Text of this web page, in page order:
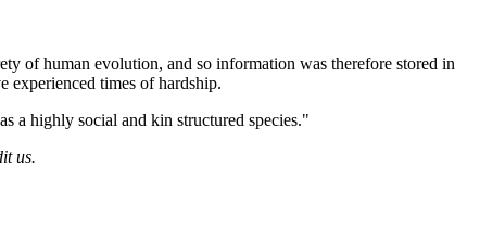
of human evolution, and so information was therefore stored in
experienced times of hardship.
a highly social and kin structured species."
us.